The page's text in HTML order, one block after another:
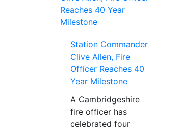
Station Commander
Clive Allen, Fire
Officer Reaches 40
Year Milestone
A Cambridgeshire
fire officer has
celebrated four